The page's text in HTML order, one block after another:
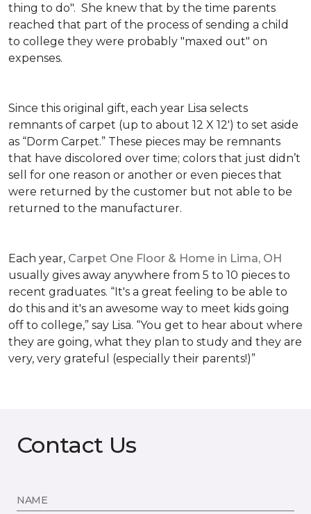
thing to do". She knew that by the time parents
reached that part of the process of sending a child
to college they were probably "maxed out" on
expenses.
Since this original gift, each year Lisa selects
remnants of carpet (up to about 12 X 12') to set aside
as “Dorm Carpet.” These pieces may be remnants
that have discolored over time; colors that just didn’t
sell for one reason or another or even pieces that
were returned by the customer but not able to be
returned to the manufacturer.
Each year, Carpet One Floor & Home in Lima, OH
usually gives away anywhere from 5 to 10 pieces to
recent graduates. “It's a great feeling to be able to
do this and it's an awesome way to meet kids going
off to college,” say Lisa. “You get to hear about where
they are going, what they plan to study and they are
very, very grateful (especially their parents!)”
Contact Us
NAME